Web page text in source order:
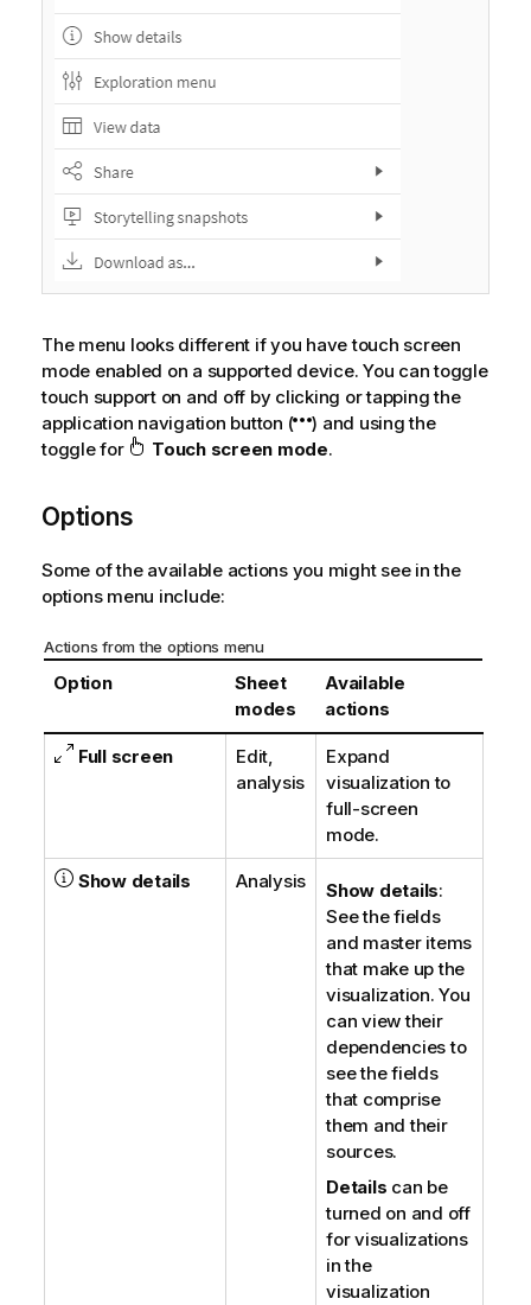
The menu looks different if you have touch screen
mode enabled on a supported device. You can toggle
touch support on and off by clicking or tapping the
application navigation button (
) and using the
toggle for
Touch screen mode.
Options
Some of the available actions you might see in the
options menu include:
Actions from the options menu
Option
Sheet
modes
Available
actions
Full screen
Edit,
analysis
Expand
visualization to
full-screen
mode.
Show details Analysis Show details:
See the fields
and master items
that make up the
visualization. You
can view their
dependencies to
see the fields
that comprise
them and their
sources.
Details can be
turned on and off
for visualizations
in the
visualization